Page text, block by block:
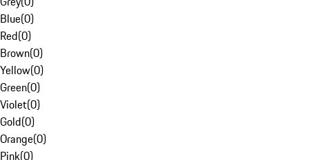
Blue(0)
Red(0)
Brown(0)
Yellow(0)
Green(0)
Violet(0)
Gold(0)
Orange(0)
Pink(0)